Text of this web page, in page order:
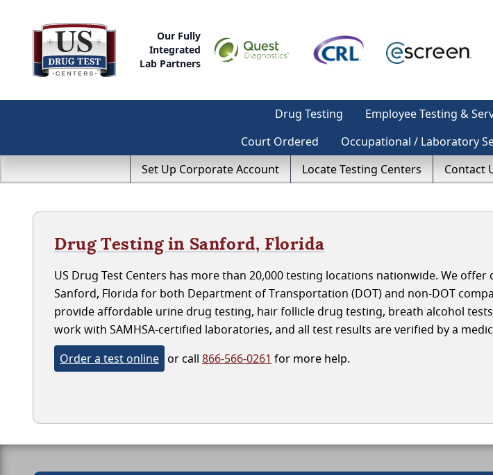
Our Fully
Integrated
Lab Partners
Drug Testing Employee Testing &
Court Ordered
Occupational / Laboratory
Set Up Corporate Account
Locate Testing Centers Contact
Drug Testing in Sanford, Florida
US Drug Test Centers has more than 20,000 testing locations nationwide. We
Sanford, Florida for both Department of Transportation (DOT) and non-DOT
provide affordable urine drug testing, hair follicle drug testing, breath alcohol
work with SAMHSA-certified laboratories, and all test results are verified by a
Order a test online or call 866-566-0261 for more help.